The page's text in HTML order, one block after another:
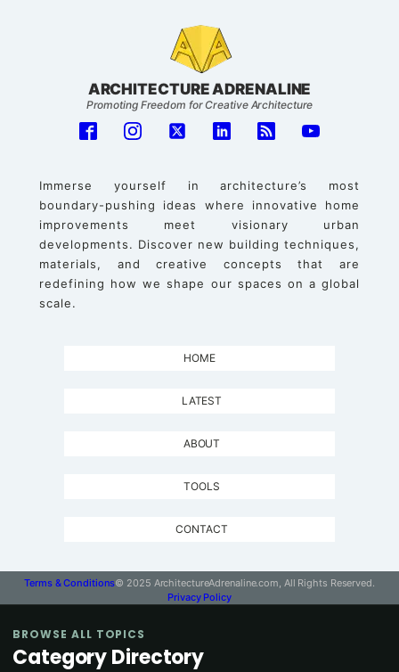
ARCHITECTURE ADRENALINE
Promoting Freedom for Creative Architecture
Immerse yourself in architecture’s most
boundary-pushing ideas where innovative home
improvements meet visionary urban
developments. Discover new building techniques,
materials, and creative concepts that are
redefining how we shape our spaces on a global
scale.
HOME
LATEST
ABOUT
TOOLS
CONTACT
Terms & Conditions© 2025 ArchitectureAdrenaline.com, All Rights Reserved.
Privacy Policy
BROWSE ALL TOPICS
Category Directory